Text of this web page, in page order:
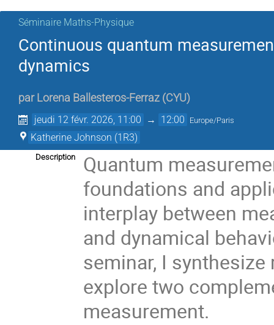
Séminaire Maths-Physique
Continuous quantum
dynamics
par Lorena Ballesteros-Ferraz (CYU)
jeudi 12 févr. 2026, 11:00 → 12:00 Europe/Paris
Katherine Johnson (1R3)
Description
Quantum
foundations and
interplay between
and dynamical
seminar, I
explore two
measurement.